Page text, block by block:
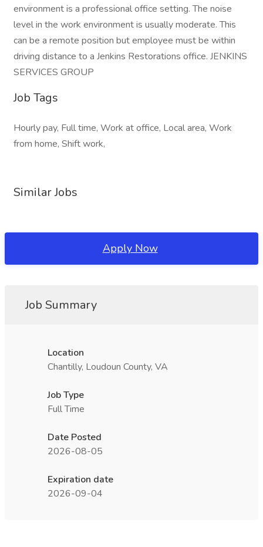
environment is a professional office setting. The noise
level in the work environment is usually moderate. This
can be a remote position but employee must be within
driving distance to a Jenkins Restorations office. JENKINS
SERVICES GROUP
Job Tags
Hourly pay, Full time, Work at office, Local area, Work
from home, Shift work,
Similar Jobs
Apply Now
Job Summary
Location
Chantilly, Loudoun County, VA
Job Type
Full Time
Date Posted
2026-08-05
Expiration date
2026-09-04